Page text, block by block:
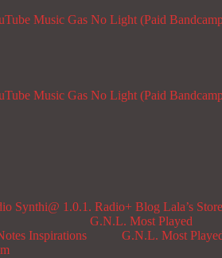
Music Gas No Light (Paid
Music Gas No Light (Paid
Synthi@ 1.0.1. Radio+ Blog Lala’s Store
Inspirations
G.N.L. Most Played
G.N.L. Most